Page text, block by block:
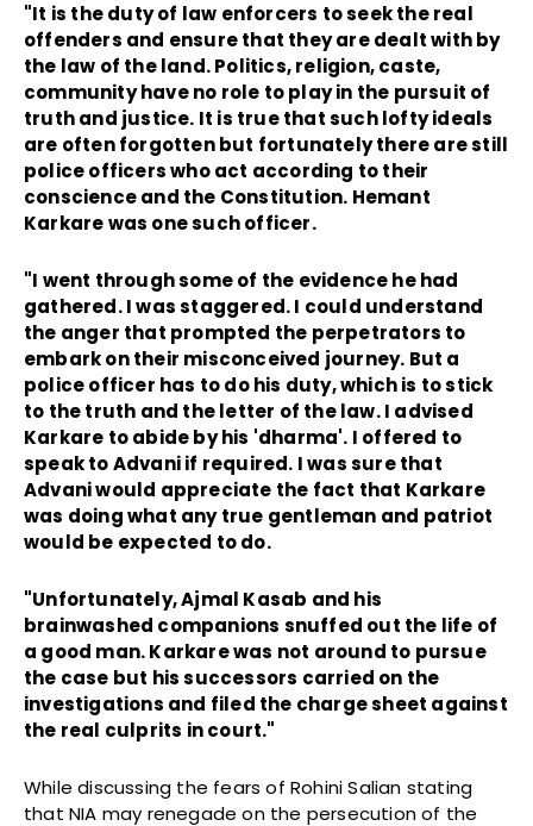
"It is the duty of law enforcers to seek the real
offenders and ensure that they are dealt with by
the law of the land. Politics, religion, caste,
community have no role to play in the pursuit of
truth and justice. It is true that such lofty ideals
are often forgotten but fortunately there are still
police officers who act according to their
conscience and the Constitution. Hemant
Karkare was one such officer.
"I went through some of the evidence he had
gathered. I was staggered. I could understand
the anger that prompted the perpetrators to
embark on their misconceived journey. But a
police officer has to do his duty, which is to stick
to the truth and the letter of the law. I advised
Karkare to abide by his 'dharma'. I offered to
speak to Advani if required. I was sure that
Advani would appreciate the fact that Karkare
was doing what any true gentleman and patriot
would be expected to do.
"Unfortunately, Ajmal Kasab and his
brainwashed companions snuffed out the life of
a good man. Karkare was not around to pursue
the case but his successors carried on the
investigations and filed the charge sheet against
the real culprits in court."
While discussing the fears of Rohini Salian stating
that NIA may renegade on the persecution of the